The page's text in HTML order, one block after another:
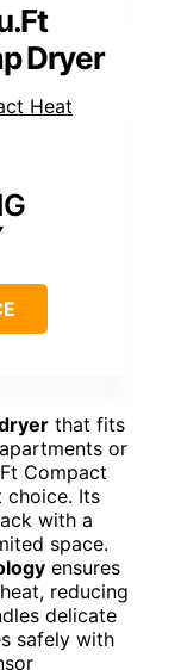
Dryer
that fits
or
Compact
choice. Its
with a
space.
ensures
reducing
delicate
safely with